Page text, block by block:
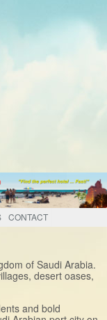
CONTACT
of Saudi Arabia.
desert oases,
and bold